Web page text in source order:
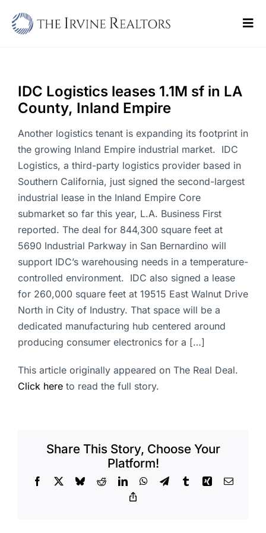
Sell
Buy
Commercial
Blogs
Contact Us
IDC Logistics leases 1.1M sf in LA
County, Inland Empire
Another logistics tenant is expanding its footprint in
the growing Inland Empire industrial market. IDC
Logistics, a third-party logistics provider based in
Southern California, just signed the second-largest
industrial lease in the Inland Empire Core
submarket so far this year, L.A. Business First
reported. The deal for 844,300 square feet at
5690 Industrial Parkway in San Bernardino will
support IDC’s warehousing needs in a temperature-
controlled environment. IDC also signed a lease
for 260,000 square feet at 19515 East Walnut Drive
North in City of Industry. That space will be a
dedicated manufacturing hub centered around
producing consumer electronics for a […]
This article originally appeared on The Real Deal.
Click here to read the full story.
Share This Story, Choose Your
Platform!
Facebook BlueskyRedditLinkedInWhatsApp
TelegramTumblrXing Email